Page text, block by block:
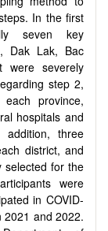
In the first
seven key
Dak Lak, Bac
were severely
step 2,
province,
hospitals and
three
district, and
selected for the
were
in COVID-
2021 and 2022.